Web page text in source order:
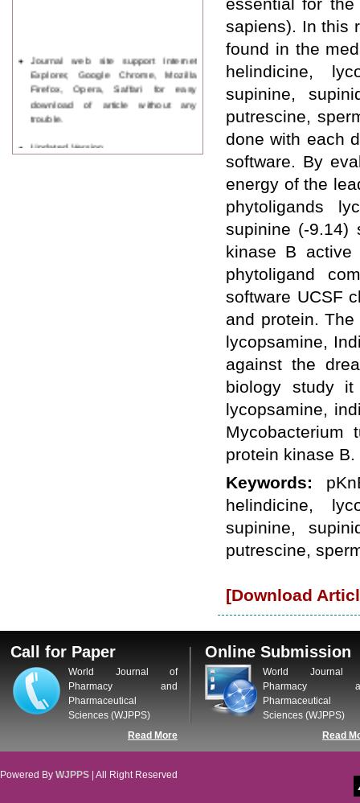
Journal web site support Internet
Explorer, Google Chrome, Mozilla
Firefox, Opera, Saffari for easy
download of article without any
trouble.
Updated Version
WJPPS introducing updated version
sapiens). In this
found in the
helindicine,
supinine,
putrescine,
done with each
software. By
energy of the
phytoligands
supinine (-9.14)
kinase B
phytoligand
software UCSF
and protein.
lycopsamine,
against the
biology study
lycopsamine,
Mycobacterium
protein kinase B.
Keywords:
helindicine,
supinine,
putrescine,
[Download
Call for Paper
World Journal of
Pharmacy and
Pharmaceutical
Sciences (WJPPS)
Read More
Online Submission
World Journal
Pharmacy
Pharmaceutical
Sciences (WJPPS)
Read
Powered By WJPPS | All Right Reserved